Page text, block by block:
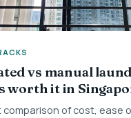
vs manual
worth it in
comparison of cost, ease